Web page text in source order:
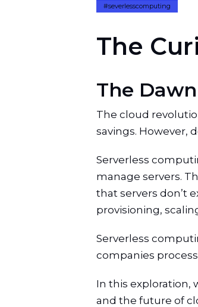
#severlesscomputing
The Curi
The
The cloud
savings. However,
Serverless
manage servers.
that servers don’t
provisioning,
Serverless
companies
In this exploration,
and the future of